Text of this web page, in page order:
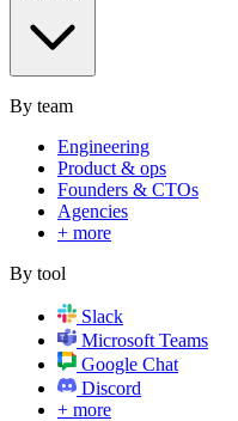
By team
Engineering
Product & ops
Founders & CTOs
Agencies
+ more
By tool
Slack
Microsoft Teams
Google Chat
Discord
+ more